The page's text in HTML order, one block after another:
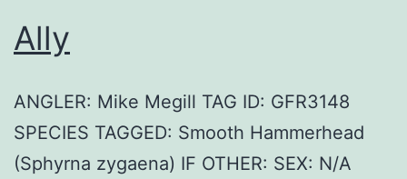
Ally
ANGLER: Mike Megill TAG ID: GFR3148
SPECIES TAGGED: Smooth Hammerhead
(Sphyrna zygaena) IF OTHER: SEX: N/A